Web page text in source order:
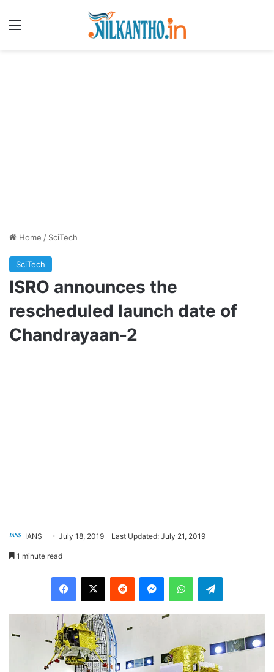
Home / SciTech
SciTech
ISRO announces the
rescheduled launch date of
Chandrayaan-2
IANS July 18, 2019 Last Updated: July 21, 2019
1 minute read